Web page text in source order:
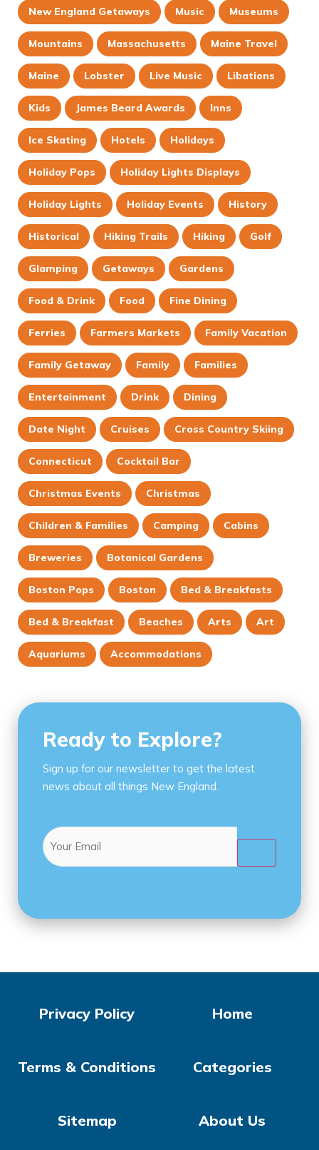
New England Getaways Music Museums
Mountains Massachusetts Maine Travel
Maine Lobster Live Music Libations
Kids James Beard Awards Inns
Ice Skating Hotels Holidays
Holiday Pops Holiday Lights Displays
Holiday Lights Holiday Events History
Historical Hiking Trails Hiking Golf
Glamping Getaways Gardens
Food & Drink Food Fine Dining
Ferries Farmers Markets Family Vacation
Family Getaway Family Families
Entertainment Drink Dining
Date Night Cruises Cross Country Skiing
Connecticut Cocktail Bar
Christmas Events Christmas
Children & Families Camping Cabins
Breweries Botanical Gardens
Boston Pops Boston Bed & Breakfasts
Bed & Breakfast Beaches Arts Art
Aquariums Accommodations
Ready to Explore?
Sign up for our newsletter to get the latest
news about all things New England.
Email
Home
Categories
About Us
Privacy Policy
Terms & Conditions
Sitemap